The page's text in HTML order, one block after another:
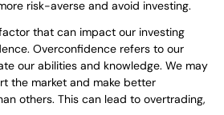
risk-averse and avoid investing.
that can impact our investing
Overconfidence refers to our
our abilities and knowledge. We may
the market and make better
others. This can lead to overtrading,